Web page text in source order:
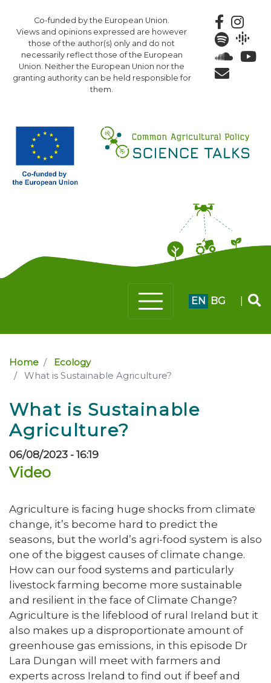
to
main
content
Co-funded by the European Union.
Views and opinions expressed are however
those of the author(s) only and do not
necessarily reflect those of the European
Union. Neither the European Union nor the
granting authority can be held responsible for
them.
EN BG
Home
Ecology
What is Sustainable Agriculture?
What is Sustainable
Agriculture?
06/08/2023 - 16:19
Video
Agriculture is facing huge shocks from climate
change, it’s become hard to predict the
seasons, but the world’s agri-food system is also
one of the biggest causes of climate change.
How can our food systems and particularly
livestock farming become more sustainable
and resilient in the face of Climate Change?
Agriculture is the lifeblood of rural Ireland but it
also makes up a disproportionate amount of
greenhouse gas emissions, in this episode Dr
Lara Dungan will meet with farmers and
experts across Ireland to find out if beef and